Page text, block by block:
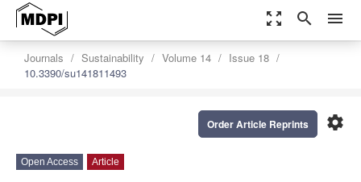
zoom_out_map search menu
Journals Sustainability Volume 14
Issue 18
10.3390/su141811493
settings
Order Article Reprints
Open Access Article